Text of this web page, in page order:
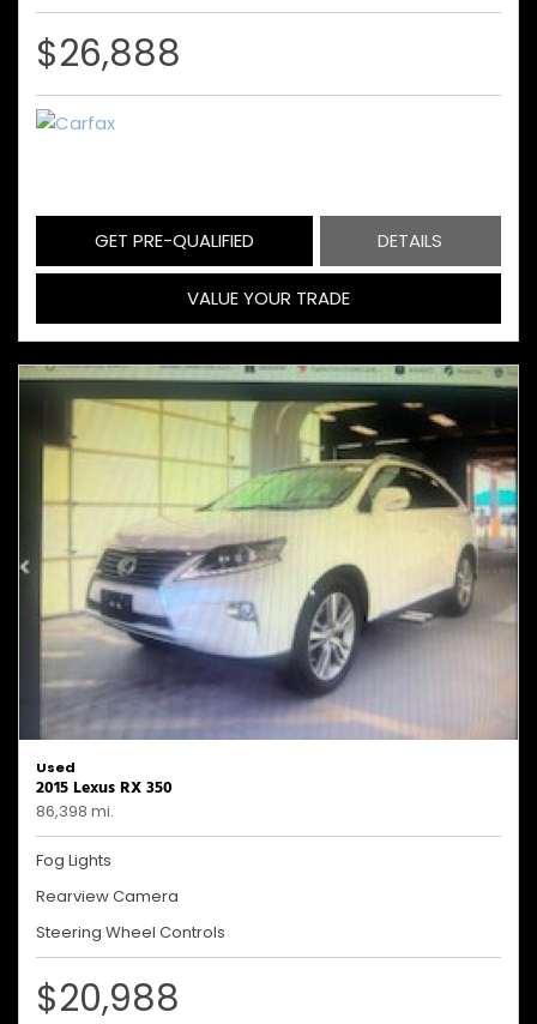
$26,888
GET PRE-QUALIFIED DETAILS
VALUE YOUR TRADE
Used
2015 Lexus RX 350
86,398 mi.
Fog Lights
Rearview Camera
Steering Wheel Controls
$20,988